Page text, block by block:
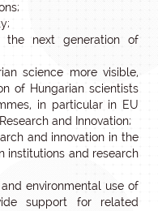
the next generation of
science more visible,
of Hungarian scientists
in particular in EU
and Innovation;
and innovation in the
institutions and research
environmental use of
support for related